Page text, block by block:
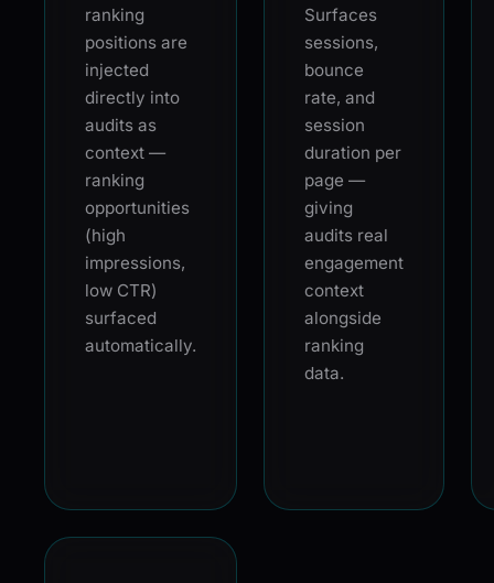
ranking
positions are
injected
directly into
audits as
context —
ranking
opportunities
(high
impressions,
low CTR)
surfaced
automatically.
Surfaces
sessions,
bounce
rate, and
session
duration per
page —
giving
audits real
engagement
context
alongside
ranking
data.